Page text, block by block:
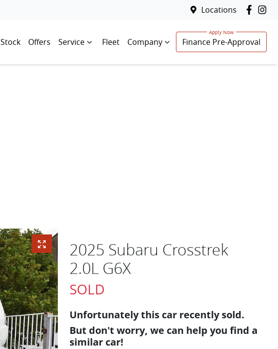
Locations
Stock Offers Service Fleet Company Finance Pre-Approval
2025 Subaru Crosstrek
2.0L G6X
SOLD
Unfortunately this car recently sold.
But don't worry, we can help you find a
similar car!